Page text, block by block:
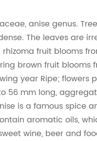
anise genus.
The leaves are
fruit blooms
brown fruit blooms
year Ripe; flowers
56 mm long,
is a famous spice
aromatic oils,
wine, beer and